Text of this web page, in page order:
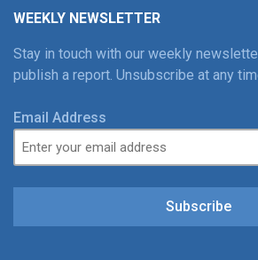
WEEKLY NEWSLETTER
Stay in touch with our weekly
publish a report. Unsubscribe at any
Email Address
Subscribe